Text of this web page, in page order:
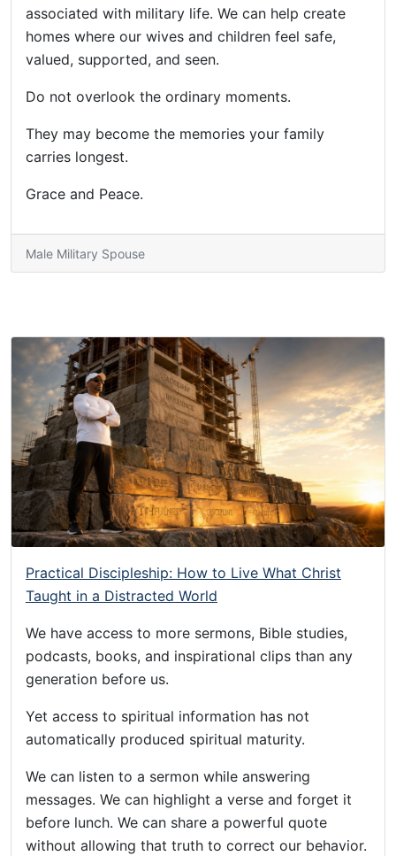
associated with military life. We can help create
homes where our wives and children feel safe,
valued, supported, and seen.
Do not overlook the ordinary moments.
They may become the memories your family
carries longest.
Grace and Peace.
Male Military Spouse
Practical Discipleship: How to Live What Christ
Taught in a Distracted World
We have access to more sermons, Bible studies,
podcasts, books, and inspirational clips than any
generation before us.
Yet access to spiritual information has not
automatically produced spiritual maturity.
We can listen to a sermon while answering
messages. We can highlight a verse and forget it
before lunch. We can share a powerful quote
without allowing that truth to correct our behavior.